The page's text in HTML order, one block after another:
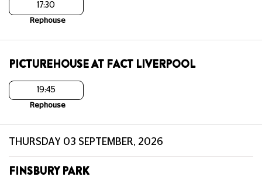
17:30
Rephouse
PICTUREHOUSE AT FACT LIVERPOOL
19:45
Rephouse
THURSDAY 03 SEPTEMBER, 2026
FINSBURY PARK